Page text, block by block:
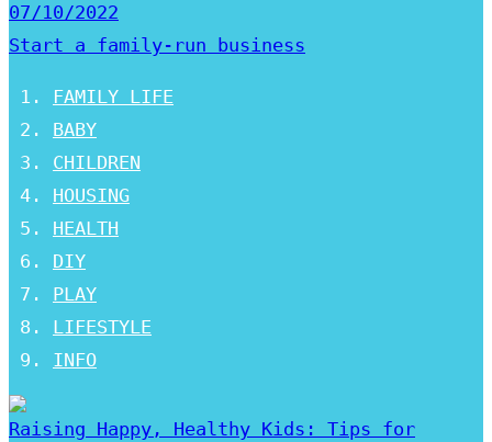
07/10/2022
Start a family-run business
FAMILY LIFE
BABY
CHILDREN
HOUSING
HEALTH
DIY
PLAY
LIFESTYLE
INFO
Raising Happy, Healthy Kids: Tips for